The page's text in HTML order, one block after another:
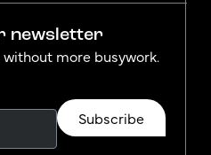
newsletter
more busywork.
Subscribe